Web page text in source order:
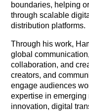
boundaries, helping
through scalable
distribution platforms.
Through his work,
global
collaboration, and
creators, and
engage audiences
expertise in
innovation, digital